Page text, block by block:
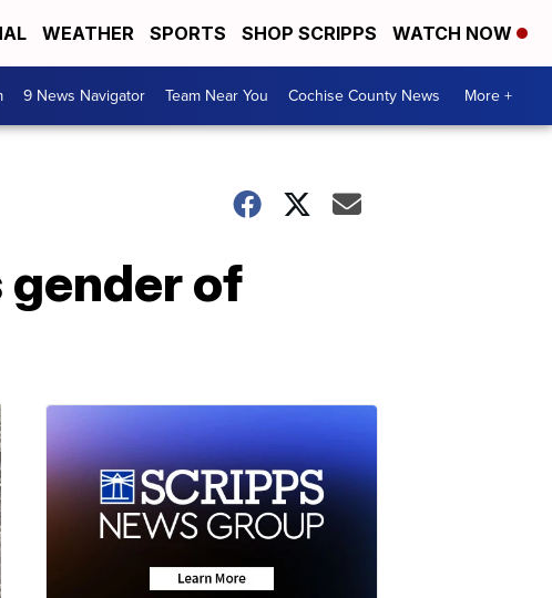
WEATHER SPORTS SHOP SCRIPPS WATCH NOW
9 News Navigator Team Near You Cochise County News More +
gender of